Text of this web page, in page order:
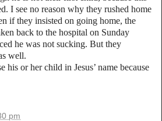
I see no reason why they rushed home
if they insisted on going home, the
back to the hospital on Sunday
he was not sucking. But they
well.
his or her child in Jesus’ name because
pm